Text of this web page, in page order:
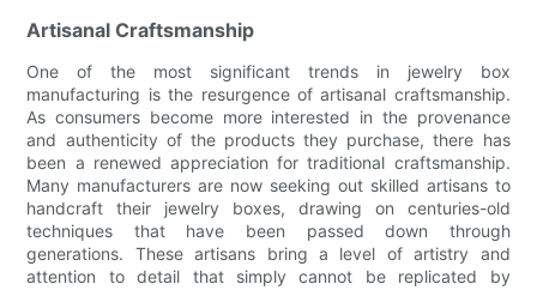
Artisanal Craftsmanship
One of the most significant trends in jewelry box
manufacturing is the resurgence of artisanal craftsmanship.
As consumers become more interested in the provenance
and authenticity of the products they purchase, there has
been a renewed appreciation for traditional craftsmanship.
Many manufacturers are now seeking out skilled artisans to
handcraft their jewelry boxes, drawing on centuries-old
techniques that have been passed down through
generations. These artisans bring a level of artistry and
attention to detail that simply cannot be replicated by